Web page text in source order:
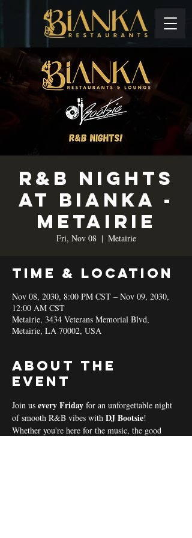
R&B Nights
at Bianka -
Metairie
Fri, Nov 08
  |
Metairie
Time & Location
Nov 08, 2030, 8:00 PM CST – Nov 09, 2030,
12:00 AM CST
Metairie, 3434 Veterans Memorial Blvd,
Metairie, LA 70002, USA
About the
event
Join us every Friday for an unforgettable night
of smooth R&B vibes with DJ Bootsie!
Whether you're here for the music, the good